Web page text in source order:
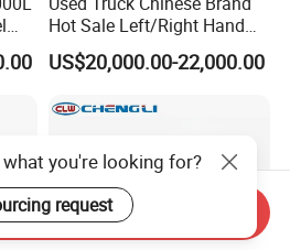
Hot Sale Left/Right Hand
Drive Heavy-Duty Industrial
8X4 4X2
HP Oil Transport HOWO 6X4
US$20,000.00-22,000.00
you're looking for?
request
Send Inquiry